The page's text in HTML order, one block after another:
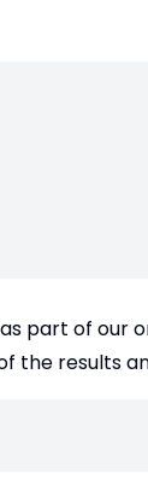
part of our
the results